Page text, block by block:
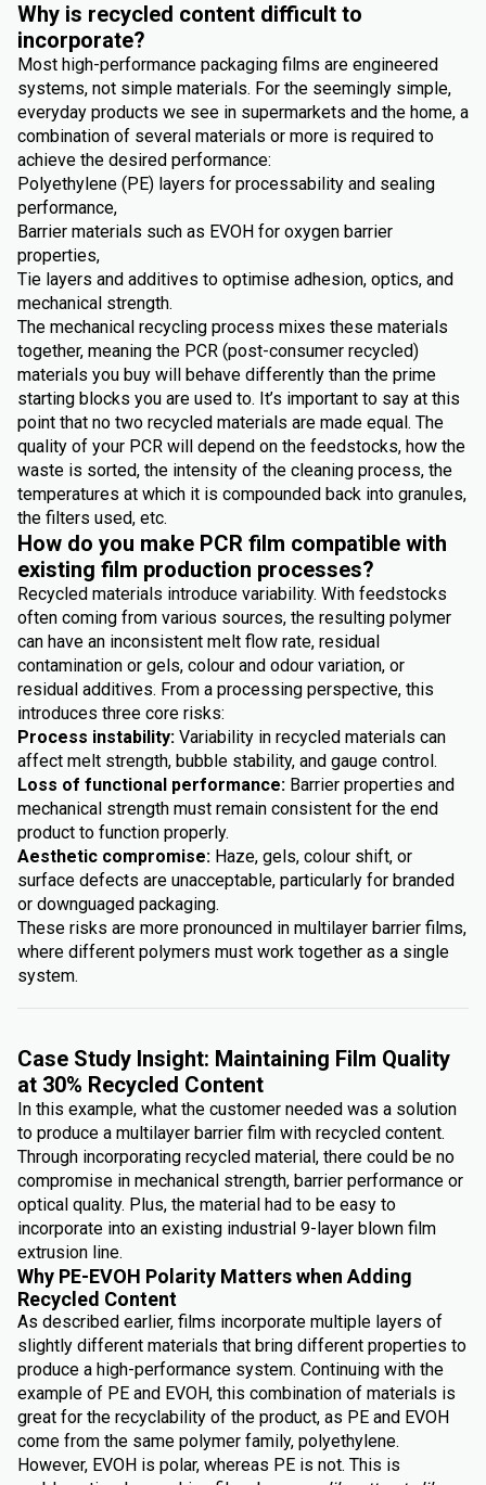
Why is recycled content difficult to
incorporate?
Most high-performance packaging films are engineered
systems, not simple materials. For the seemingly simple,
everyday products we see in supermarkets and the home, a
combination of several materials or more is required to
achieve the desired performance:
Polyethylene (PE) layers for processability and sealing
performance,
Barrier materials such as EVOH for oxygen barrier
properties,
Tie layers and additives to optimise adhesion, optics, and
mechanical strength.
The mechanical recycling process mixes these materials
together, meaning the PCR (post-consumer recycled)
materials you buy will behave differently than the prime
starting blocks you are used to. It’s important to say at this
point that no two recycled materials are made equal. The
quality of your PCR will depend on the feedstocks, how the
waste is sorted, the intensity of the cleaning process, the
temperatures at which it is compounded back into granules,
the filters used, etc.
How do you make PCR film compatible with
existing film production processes?
Recycled materials introduce variability. With feedstocks
often coming from various sources, the resulting polymer
can have an inconsistent melt flow rate, residual
contamination or gels, colour and odour variation, or
residual additives. From a processing perspective, this
introduces three core risks:
Process instability: Variability in recycled materials can
affect melt strength, bubble stability, and gauge control.
Loss of functional performance: Barrier properties and
mechanical strength must remain consistent for the end
product to function properly.
Aesthetic compromise: Haze, gels, colour shift, or
surface defects are unacceptable, particularly for branded
or downguaged packaging.
These risks are more pronounced in multilayer barrier films,
where different polymers must work together as a single
system.
Case Study Insight: Maintaining Film Quality
at 30% Recycled Content
In this example, what the customer needed was a solution
to produce a multilayer barrier film with recycled content.
Through incorporating recycled material, there could be no
compromise in mechanical strength, barrier performance or
optical quality. Plus, the material had to be easy to
incorporate into an existing industrial 9-layer blown film
extrusion line.
Why PE-EVOH Polarity Matters when Adding
Recycled Content
As described earlier, films incorporate multiple layers of
slightly different materials that bring different properties to
produce a high-performance system. Continuing with the
example of PE and EVOH, this combination of materials is
great for the recyclability of the product, as PE and EVOH
come from the same polymer family, polyethylene.
However, EVOH is polar, whereas PE is not. This is